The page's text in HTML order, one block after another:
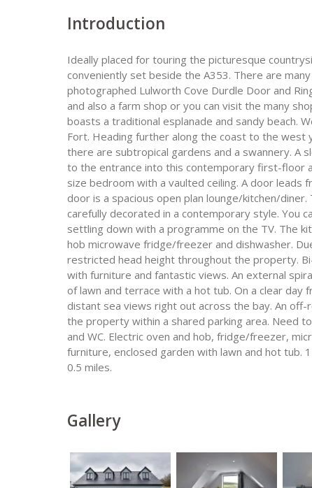
Introduction
Ideally placed for touring the picturesque
conveniently set beside the A353. There are
photographed Lulworth Cove Durdle Door and
and also a farm shop or you can visit the many
boasts a traditional esplanade and sandy beach.
Fort. Heading further along the coast to the
there are subtropical gardens and a swannery. A
to the entrance into this contemporary first-floor
size bedroom with a vaulted ceiling. A door
door is a spacious open plan lounge/kitchen/
carefully decorated in a contemporary style. You
settling down with a programme on the TV. The
hob microwave fridge/freezer and dishwasher.
restricted head height throughout the property.
with furniture and fantastic views. An external
of lawn and terrace with a hot tub. On a clear day
distant sea views right out across the bay. An
the property within a shared parking area. Need
and WC. Electric oven and hob, fridge/freezer,
furniture, enclosed garden with lawn and hot tub.
0.5 miles.
Gallery